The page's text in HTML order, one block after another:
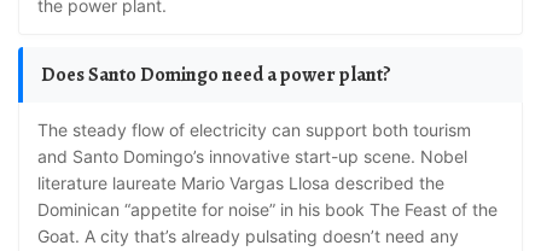
the power plant.
Does Santo Domingo need a power plant?
The steady flow of electricity can support both tourism
and Santo Domingo’s innovative start-up scene. Nobel
literature laureate Mario Vargas Llosa described the
Dominican “appetite for noise” in his book The Feast of the
Goat. A city that’s already pulsating doesn’t need any